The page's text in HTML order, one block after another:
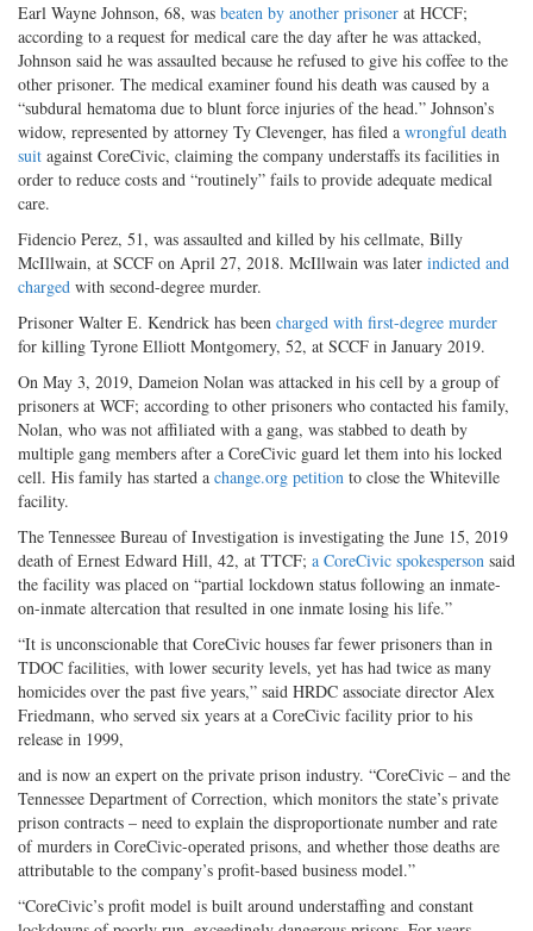
Earl Wayne Johnson, 68, was beaten by another prisoner at HCCF;
according to a request for medical care the day after he was attacked,
Johnson said he was assaulted because he refused to give his coffee to the
other prisoner. The medical examiner found his death was caused by a
“subdural hematoma due to blunt force injuries of the head.” Johnson’s
widow, represented by attorney Ty Clevenger, has filed a wrongful death
suit against CoreCivic, claiming the company understaffs its facilities in
order to reduce costs and “routinely” fails to provide adequate medical
care.
Fidencio Perez, 51, was assaulted and killed by his cellmate, Billy
McIllwain, at SCCF on April 27, 2018. McIllwain was later indicted and
charged with second-degree murder.
Prisoner Walter E. Kendrick has been charged with first-degree murder
for killing Tyrone Elliott Montgomery, 52, at SCCF in January 2019.
On May 3, 2019, Dameion Nolan was attacked in his cell by a group of
prisoners at WCF; according to other prisoners who contacted his family,
Nolan, who was not affiliated with a gang, was stabbed to death by
multiple gang members after a CoreCivic guard let them into his locked
cell. His family has started a change.org petition to close the Whiteville
facility.
The Tennessee Bureau of Investigation is investigating the June 15, 2019
death of Ernest Edward Hill, 42, at TTCF; a CoreCivic spokesperson said
the facility was placed on “partial lockdown status following an inmate-
on-inmate altercation that resulted in one inmate losing his life.”
“It is unconscionable that CoreCivic houses far fewer prisoners than in
TDOC facilities, with lower security levels, yet has had twice as many
homicides over the past five years,” said HRDC associate director Alex
Friedmann, who served six years at a CoreCivic facility prior to his
release in 1999,
and is now an expert on the private prison industry. “CoreCivic – and the
Tennessee Department of Correction, which monitors the state’s private
prison contracts – need to explain the disproportionate number and rate
of murders in CoreCivic-operated prisons, and whether those deaths are
attributable to the company’s profit-based business model.”
“CoreCivic’s profit model is built around understaffing and constant